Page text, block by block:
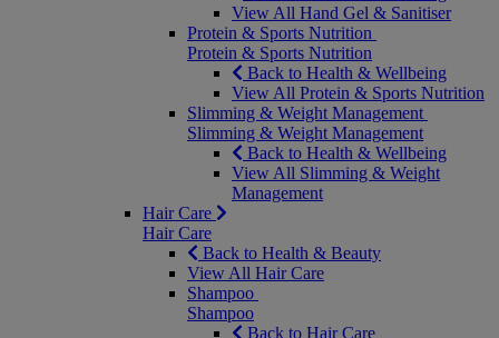
View All Hand Gel & Sanitiser
Protein & Sports Nutrition
Protein & Sports Nutrition
Back to Health & Wellbeing
View All Protein & Sports Nutrition
Slimming & Weight Management
Slimming & Weight Management
Back to Health & Wellbeing
View All Slimming & Weight
Management
Hair Care
Hair Care
Back to Health & Beauty
View All Hair Care
Shampoo
Shampoo
Back to Hair Care